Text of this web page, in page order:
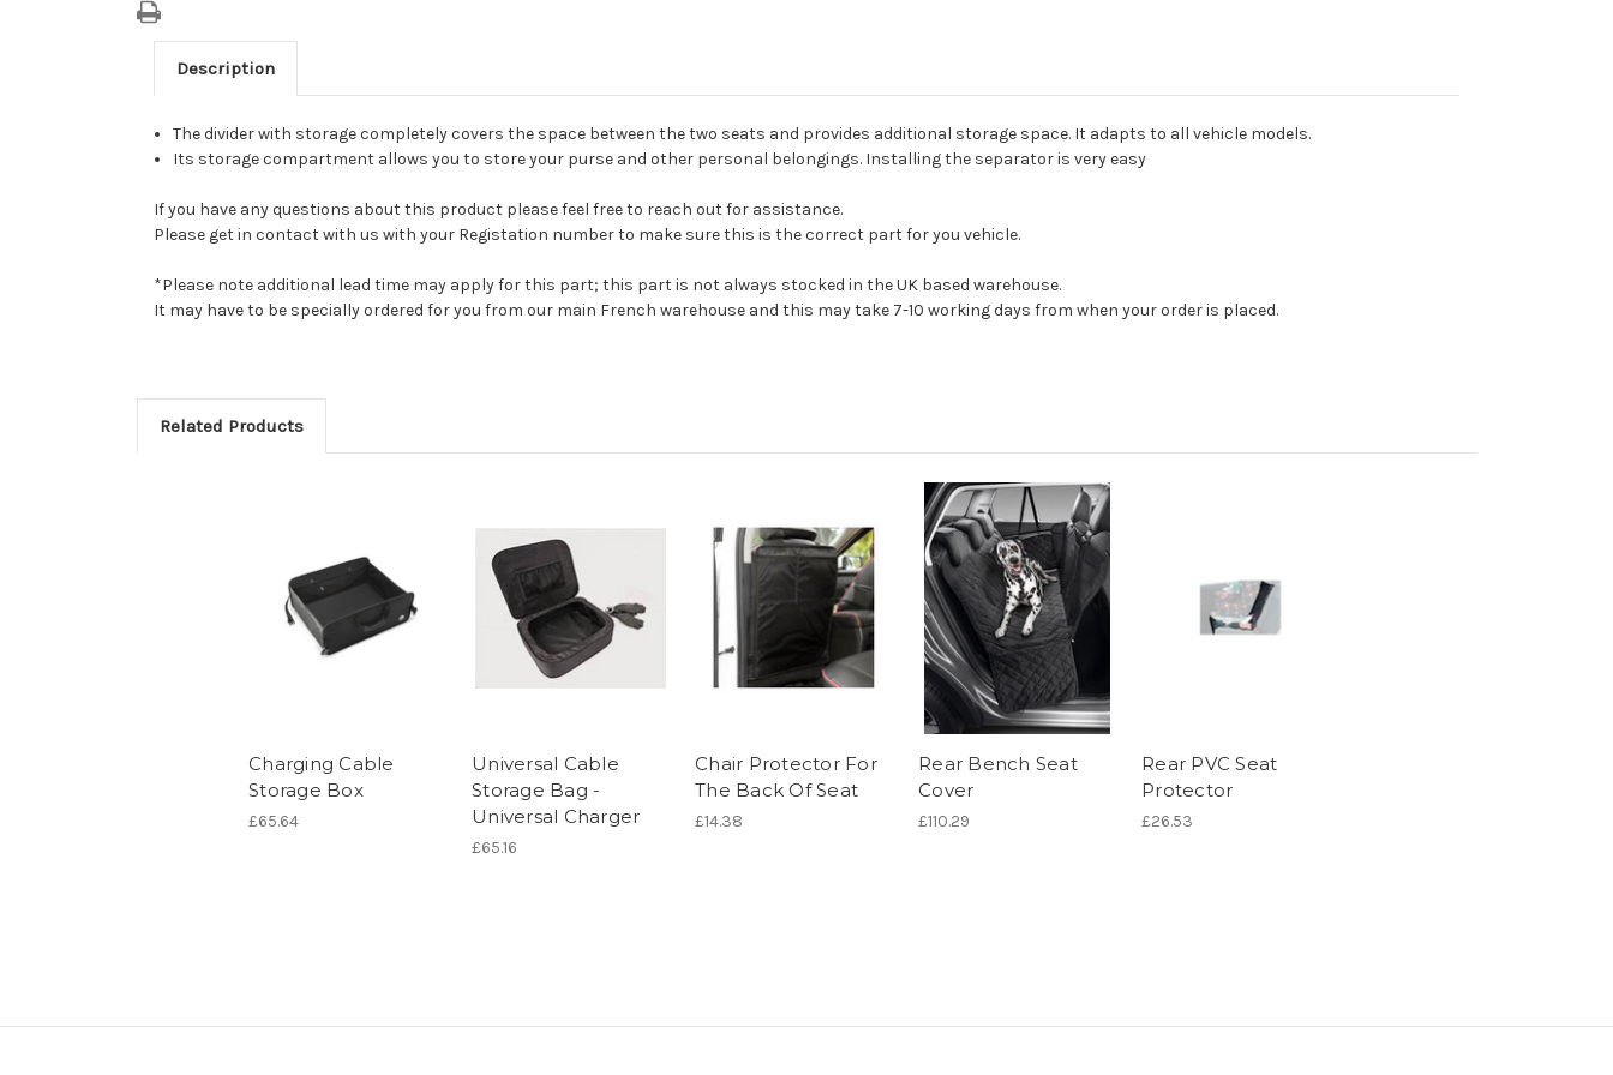
Description
The divider with storage completely covers the space between the two seats and provides additional storage space. It adapts to all vehicle models.
Its storage compartment allows you to store your purse and other personal belongings. Installing the separator is very easy
If you have any questions about this product please feel free to reach out for assistance.
Please get in contact with us with your Registation number to make sure this is the correct part for you vehicle.
*Please note additional lead time may apply for this part; this part is not always stocked in the UK based warehouse.
It may have to be specially ordered for you from our main French warehouse and this may take 7-10 working days from when your order is placed.
Related Products
Charging Cable
Storage Box
£65.64
Universal Cable
Storage Bag -
Universal Charger
£65.16
Chair Protector For
The Back Of Seat
£14.38
Rear Bench Seat
Cover
£110.29
Rear PVC Seat
Protector
£26.53